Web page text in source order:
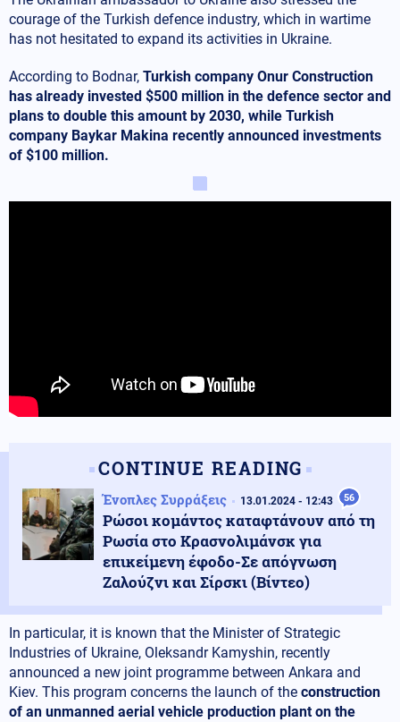
courage of the Turkish defence industry, which in wartime
has not hesitated to expand its activities in Ukraine.
According to Bodnar, Turkish company Onur Construction
has already invested $500 million in the defence sector and
plans to double this amount by 2030, while Turkish
company Baykar Makina recently announced investments
of $100 million.
CONTINUE READING
Ένοπλες Συρράξεις 13.01.2024 - 12:43 56
Ρώσοι κομάντος καταφτάνουν από τη
Ρωσία στο Κρασνολιμάνσκ για
επικείμενη έφοδο-Σε απόγνωση
Ζαλούζνι και Σίρσκι (Βίντεο)
In particular, it is known that the Minister of Strategic
Industries of Ukraine, Oleksandr Kamyshin, recently
announced a new joint programme between Ankara and
Kiev. This program concerns the launch of the construction
of an unmanned aerial vehicle production plant on the